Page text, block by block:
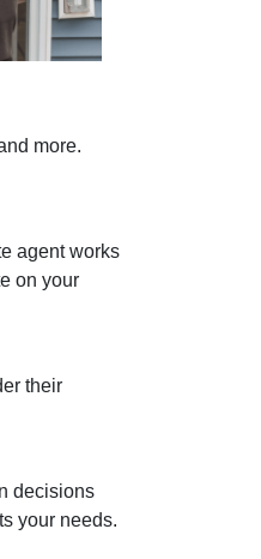
more.
agent works
on your
their
decisions
your needs.